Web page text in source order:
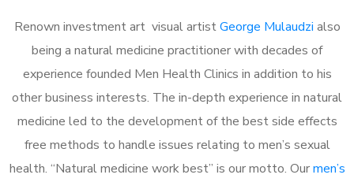
Renown investment art visual artistGeorge Mulaudzi also
being a natural medicine practitioner with decades of
experience founded Men Health Clinics in addition to his
other business interests. The in-depth experience in natural
medicine led to the development of the best side effects
free methods to handle issues relating to men’s sexual
health. “Natural medicine work best” is our motto. Ourmen’s